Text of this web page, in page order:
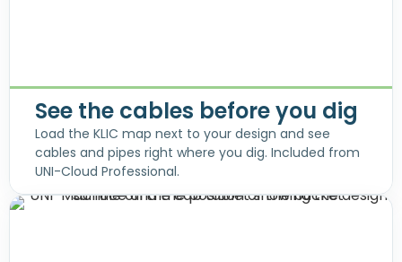
See the cables before you dig
Load the KLIC map next to your design and see
cables and pipes right where you dig. Included from
UNI-Cloud Professional.